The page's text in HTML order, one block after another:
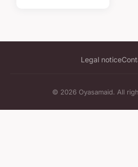
Legal notice
© 2026 Oyasamaid. All